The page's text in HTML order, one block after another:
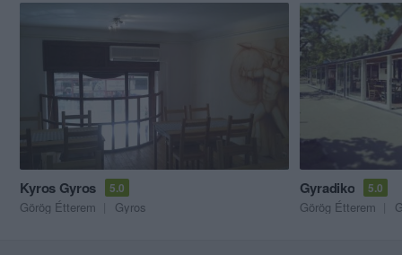
Kyros Gyros 5.0
Görög Étterem Gyros
Gyradiko 5.0
Görög Étterem